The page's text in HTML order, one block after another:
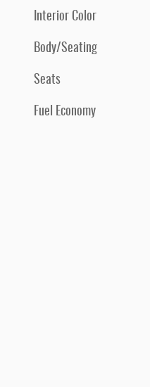
Interior Color
Body/Seating
Seats
Fuel Economy